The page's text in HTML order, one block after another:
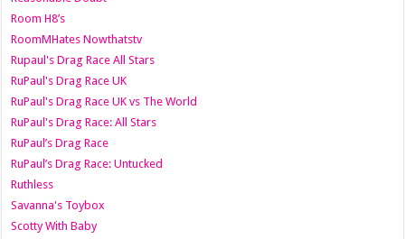
Room H8’s
RoomMHates Nowthatstv
Rupaul's Drag Race All Stars
RuPaul's Drag Race UK
RuPaul's Drag Race UK vs The World
RuPaul's Drag Race: All Stars
RuPaul’s Drag Race
RuPaul’s Drag Race: Untucked
Ruthless
Savanna's Toybox
Scotty With Baby